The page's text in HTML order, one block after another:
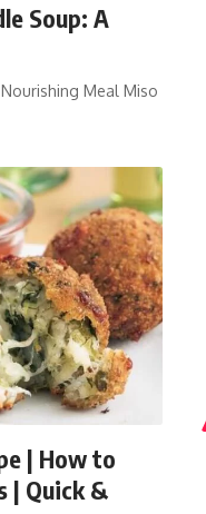
Soup: A
Meal Miso
| How to
| Quick &